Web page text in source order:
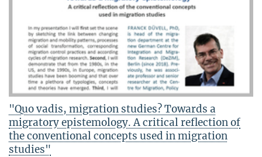
"Quo vadis, migration studies? Towards a
migratory epistemology. A critical reflection of
the conventional concepts used in migration
studies"